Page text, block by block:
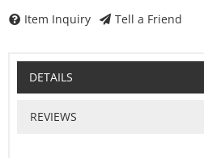
Item Inquiry Tell a Friend
DETAILS
REVIEWS